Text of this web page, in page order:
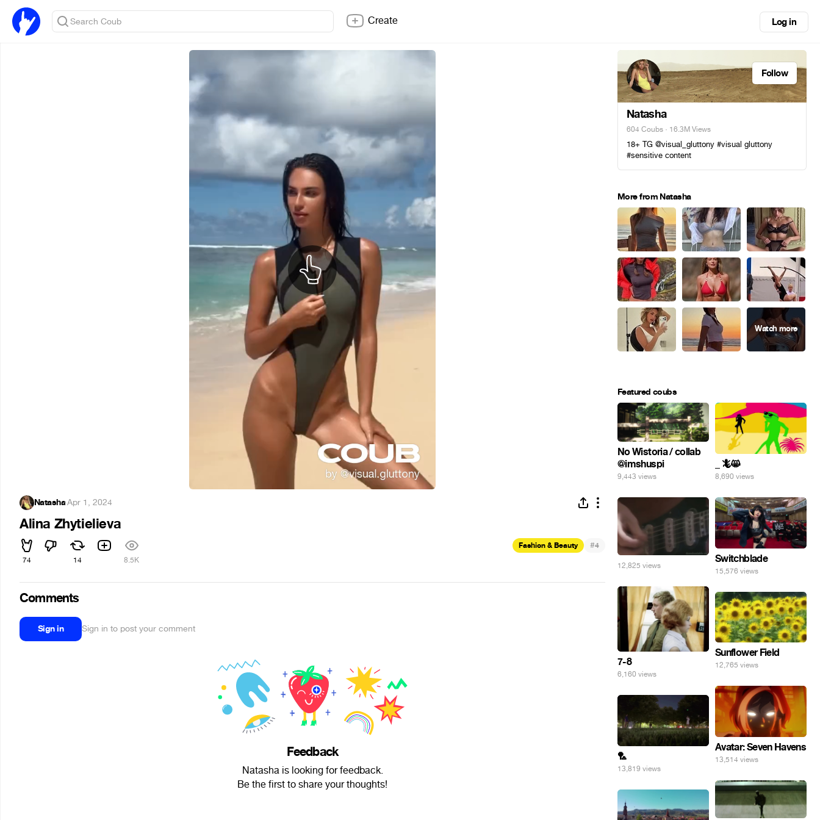
Create Log in
Natasha·Apr 1, 2024
Alina Zhytielieva
74 14 8.5K
Fashion & Beauty #4
Comments
Sign in Sign in to post your comment
Feedback
Natasha is looking for feedback.
Be the first to share your thoughts!
Follow
Natasha
604 Coubs · 16.3M Views
18+ TG @visual_gluttony #visual gluttony
#sensitive content
More from Natasha
Featured coubs
No Wistoria / collab
@imshuspi
9,443 views
_ 🦎😸
8,690 views
12,825 views
Switchblade
15,576 views
7-8
6,160 views
Sunflower Field
12,765 views
Avatar: Seven Havens
13,514 views
🏸
13,819 views